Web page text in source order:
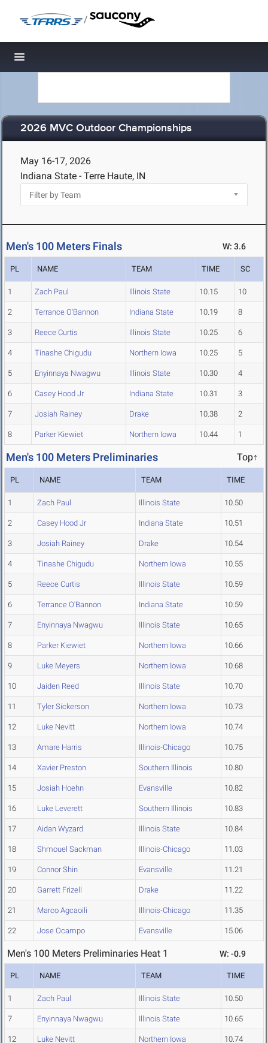
/
Toggle navigation
2026 MVC Outdoor Championships
May 16-17, 2026
Indiana State - Terre Haute, IN
Men's 100 Meters Finals W: 3.6
PL NAME TEAM TIME SC
1 Zach Paul Illinois State 10.15 10
2 Terrance O'Bannon Indiana State 10.19 8
3 Reece Curtis Illinois State 10.25 6
4 Tinashe Chigudu Northern Iowa 10.25 5
5 Enyinnaya Nwagwu Illinois State 10.30 4
6 Casey Hood Jr Indiana State 10.31 3
7 Josiah Rainey Drake 10.38 2
8 Parker Kiewiet Northern Iowa 10.44 1
Men's 100 Meters Preliminaries Top↑
PL NAME TEAM TIME
1 Zach Paul Illinois State 10.50
2 Casey Hood Jr Indiana State 10.51
3 Josiah Rainey Drake 10.54
4 Tinashe Chigudu Northern Iowa 10.55
5 Reece Curtis Illinois State 10.59
6 Terrance O'Bannon Indiana State 10.59
7 Enyinnaya Nwagwu Illinois State 10.65
8 Parker Kiewiet Northern Iowa 10.66
9 Luke Meyers Northern Iowa 10.68
10 Jaiden Reed Illinois State 10.70
11 Tyler Sickerson Northern Iowa 10.73
12 Luke Nevitt Northern Iowa 10.74
13 Amare Harris Illinois-Chicago 10.75
14 Xavier Preston Southern Illinois 10.80
15 Josiah Hoehn Evansville 10.82
16 Luke Leverett Southern Illinois 10.83
17 Aidan Wyzard Illinois State 10.84
18 Shmouel Sackman Illinois-Chicago 11.03
19 Connor Shin Evansville 11.21
20 Garrett Frizell Drake 11.22
21 Marco Agcaoili Illinois-Chicago 11.35
22 Jose Ocampo Evansville 15.06
Men's 100 Meters Preliminaries Heat 1 W: -0.9
PL NAME TEAM TIME
1 Zach Paul Illinois State 10.50
7 Enyinnaya Nwagwu Illinois State 10.65
12 Luke Nevitt Northern Iowa 10.74